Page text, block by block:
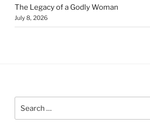
The Legacy of a Godly Woman
July 8, 2026
for: